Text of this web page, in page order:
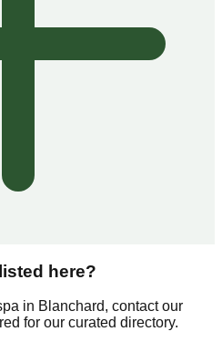
here?
in Blanchard, contact our
for our curated directory.